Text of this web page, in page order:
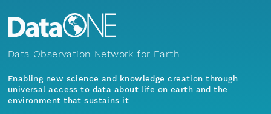
Data Observation Network for Earth
Enabling new science and knowledge creation through
universal access to data about life on earth and the
environment that sustains it